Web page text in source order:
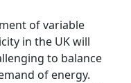
of variable
in the UK will
to balance
of energy.